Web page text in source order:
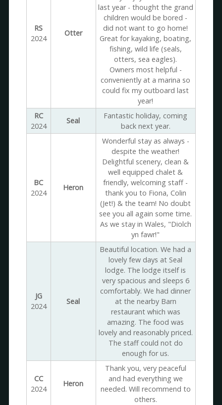
RS
2024
Otter
last year - thought the grand
children would be bored -
did not want to go home!
Great for kayaking, boating,
fishing, wild life (seals,
otters, sea eagles).
Owners most helpful -
conveniently at a marina so
could fix my outboard last
year!
RC
2024
Seal
Fantastic holiday, coming
back next year.
BC
2024
Heron
Wonderful stay as always -
despite the weather!
Delightful scenery, clean &
well equipped chalet &
friendly, welcoming staff -
thank you to Fiona, Colin
(Jet!) & the team! No doubt
see you all again some time.
As we stay in Wales, "Diolch
yn fawr!"
JG
2024
Seal
Beautiful location. We had a
lovely few days at Seal
lodge. The lodge itself is
very spacious and sleeps 6
comfortably. We had dinner
at the nearby Barn
restaurant which was
amazing. The food was
lovely and reasonably priced.
The staff could not do
enough for us.
CC
2024
Heron
Thank you, very peaceful
and had everything we
needed. Will recommend to
others.